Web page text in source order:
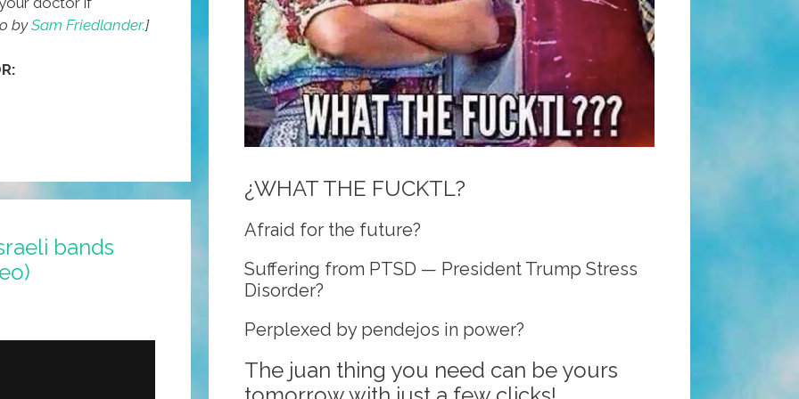
bySam Friedlander.]
¿WHAT THE FUCKTL?
Afraid for the future?
Suffering from PTSD — President Trump Stress
Disorder?
Perplexed by pendejos in power?
The juan thing you need can be yours
bands